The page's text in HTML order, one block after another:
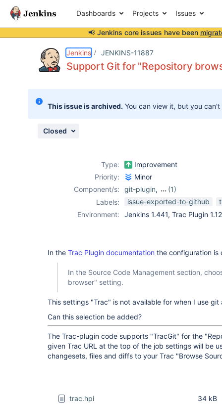
Dashboards Projects Issues
📢 Jenkins core issues have been
Jenkins JENKINS-11887
Support Git for "Repository
This issue is archived. You can view it, but you
Closed
Type:
Improvement
Priority:
Minor
Component/s:
git-plugin,
(1)
trac-plugin
Labels: issue-exported-to-github
Environment:
Jenkins 1.441, Trac Plugin 1.12
In the Trac Plugin documentation the configuration is
In the Source Code Management section,
browser" setting.
This settings "Trac" is not available for when I use git
Can this selection be added?
The Trac-plugin code supports "TracGit" for the
given Trac URL at the top of the job settings will be
changesets, files and diffs to your Trac "Browse
trac.hpi 34 kB